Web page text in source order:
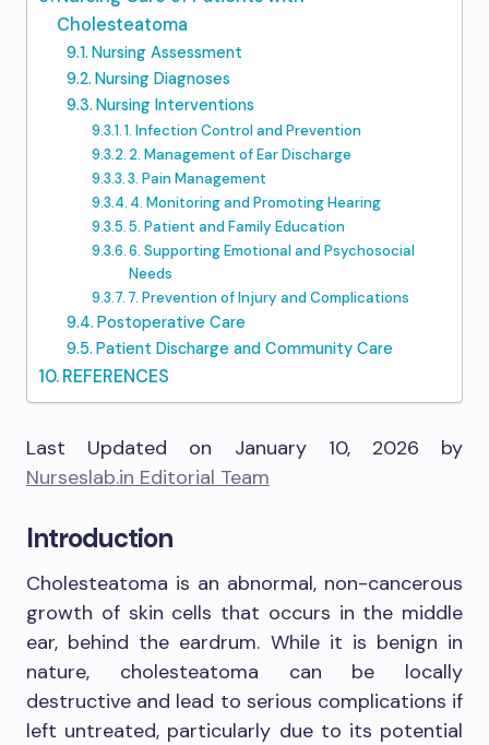
Cholesteatoma
Nursing Assessment
Nursing Diagnoses
Nursing Interventions
1. Infection Control and Prevention
2. Management of Ear Discharge
3. Pain Management
4. Monitoring and Promoting Hearing
5. Patient and Family Education
6. Supporting Emotional and Psychosocial
Needs
7. Prevention of Injury and Complications
Postoperative Care
Patient Discharge and Community Care
REFERENCES
Last Updated on January 10, 2026 by
Nurseslab.in Editorial Team
Introduction
Cholesteatoma is an abnormal, non-cancerous
growth of skin cells that occurs in the middle
ear, behind the eardrum. While it is benign in
nature, cholesteatoma can be locally
destructive and lead to serious complications if
left untreated, particularly due to its potential